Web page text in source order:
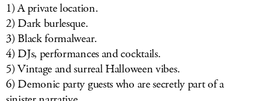
1) A private location.
2) Dark burlesque.
3) Black formalwear.
4) DJs, performances and cocktails.
5) Vintage and surreal Halloween vibes.
6) Demonic party guests who are secretly part of a